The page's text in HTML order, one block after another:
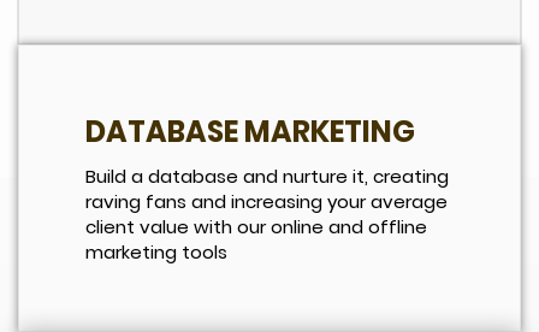
DATABASE MARKETING
Build a database and nurture it, creating
raving fans and increasing your average
client value with our online and offline
marketing tools